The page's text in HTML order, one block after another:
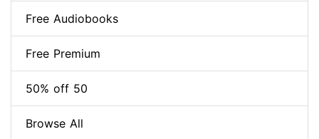
Free Audiobooks
Free Premium
50% off 50
Browse All